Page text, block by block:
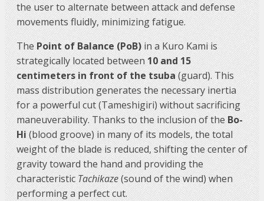
the user to alternate between attack and defense
movements fluidly, minimizing fatigue.
ThePoint of Balance (PoB)in a Kuro Kami is
strategically located between10 and 15
centimeters in front of the tsuba(guard). This
mass distribution generates the necessary inertia
for a powerful cut (Tameshigiri) without sacrificing
maneuverability. Thanks to the inclusion of theBo-
Hi(blood groove) in many of its models, the total
weight of the blade is reduced, shifting the center of
gravity toward the hand and providing the
characteristicTachikaze(sound of the wind) when
performing a perfect cut.